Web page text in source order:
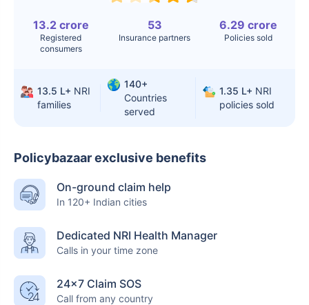
Policybazaar exclusive benefits
On-ground claim help
In 120+ Indian cities
Dedicated NRI Health Manager
Calls in your time zone
24×7 Claim SOS
Call from any country
13.2 crore
Registered
consumers
53
Insurance partners
6.29 crore
Policies sold
13.5 L+ NRI
families
140+
Countries
served
1.35 L+ NRI
policies sold